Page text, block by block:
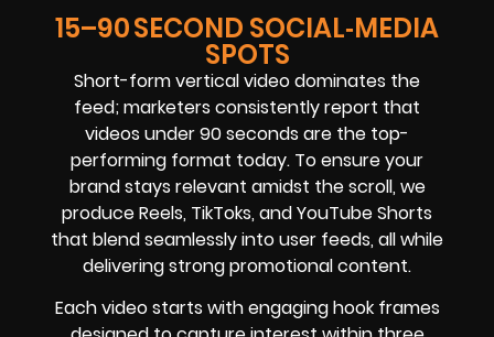
15–90 SECOND SOCIAL‑MEDIA
SPOTS
Short-form vertical video dominates the
feed; marketers consistently report that
videos under 90 seconds are the top-
performing format today. To ensure your
brand stays relevant amidst the scroll, we
produce Reels, TikToks, and YouTube Shorts
that blend seamlessly into user feeds, all while
delivering strong promotional content.
Each video starts with engaging hook frames